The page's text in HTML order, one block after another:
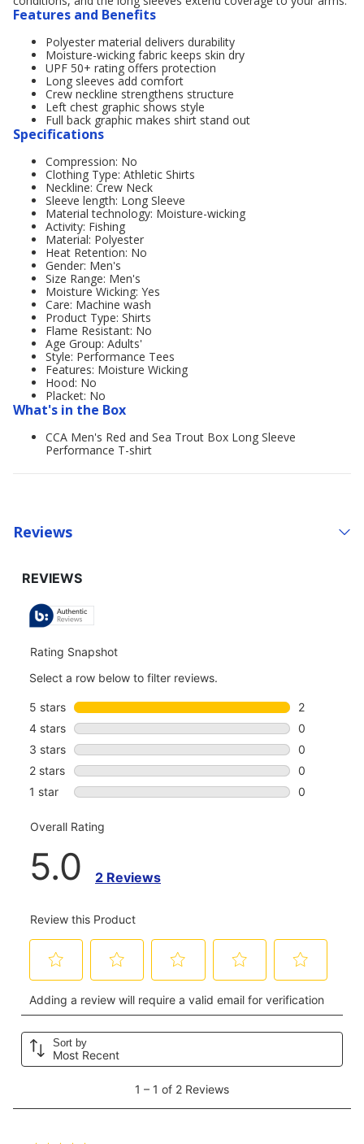
Features and Benefits
Polyester material delivers durability
Moisture-wicking fabric keeps skin dry
UPF 50+ rating offers protection
Long sleeves add comfort
Crew neckline strengthens structure
Left chest graphic shows style
Full back graphic makes shirt stand out
Specifications
Compression: No
Clothing Type: Athletic Shirts
Neckline: Crew Neck
Sleeve length: Long Sleeve
Material technology: Moisture-wicking
Activity: Fishing
Material: Polyester
Heat Retention: No
Gender: Men's
Size Range: Men's
Moisture Wicking: Yes
Care: Machine wash
Product Type: Shirts
Flame Resistant: No
Age Group: Adults'
Style: Performance Tees
Features: Moisture Wicking
Hood: No
Placket: No
What's in the Box
CCA Men's Red and Sea Trout Box Long Sleeve
Performance T-shirt
Reviews